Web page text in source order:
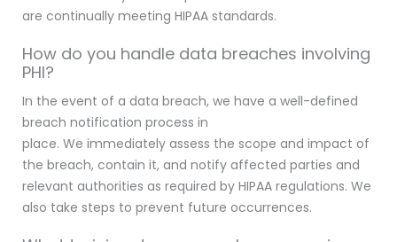
are continually meeting HIPAA standards.
How do you handle data breaches involving
PHI?
In the event of a data breach, we have a well-defined
breach notification process in
place. We immediately assess the scope and impact of
the breach, contain it, and notify affected parties and
relevant authorities as required by HIPAA regulations. We
also take steps to prevent future occurrences.